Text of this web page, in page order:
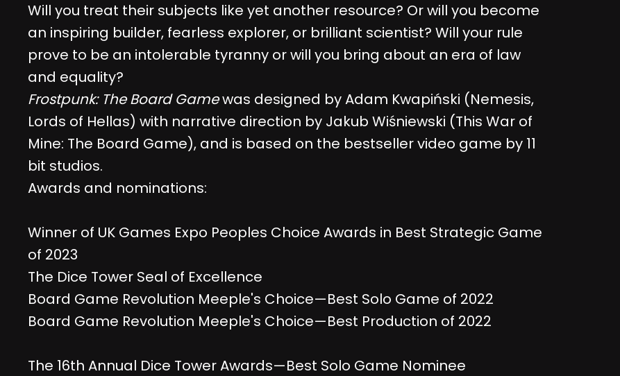
Will you treat their subjects like yet another resource? Or will you become
an inspiring builder, fearless explorer, or brilliant scientist? Will your rule
prove to be an intolerable tyranny or will you bring about an era of law
and equality?
Frostpunk: The Board Gamewas designed by Adam Kwapiński (Nemesis,
Lords of Hellas) with narrative direction by Jakub Wiśniewski (This War of
Mine: The Board Game), and is based on the bestseller video game by 11
bit studios.
Awards and nominations:
Winner of UK Games Expo Peoples Choice Awards in Best Strategic Game
of 2023
The Dice Tower Seal of Excellence
Board Game Revolution Meeple's Choice—Best Solo Game of 2022
Board Game Revolution Meeple's Choice—Best Production of 2022
The 16th Annual Dice Tower Awards—Best Solo Game Nominee